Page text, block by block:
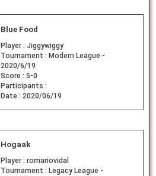
Blue Food
Player : Jiggywiggy
Tournament : Modern League -
2020/6/19
Score : 5-0
Participants :
Date : 2020/06/19
Hogaak
Player : romariovidal
Tournament : Legacy League -